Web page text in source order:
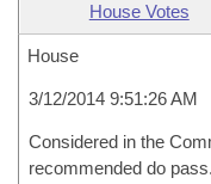
House Votes
House
3/12/2014 9:51:26 AM
Considered in the
recommended do pass.